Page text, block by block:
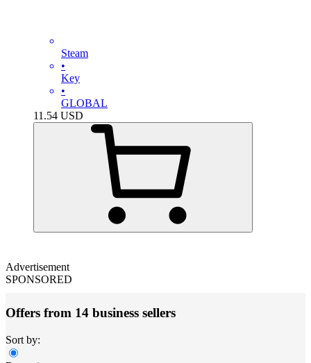
Steam
•
Key
•
GLOBAL
11.54 USD
Advertisement
SPONSORED
Offers from 14 business sellers
Sort by: